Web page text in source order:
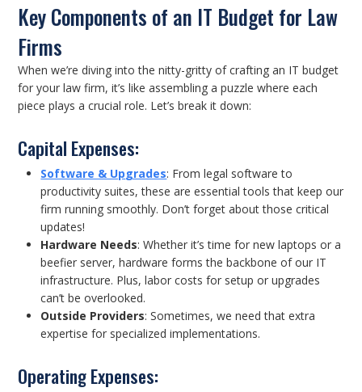
Key Components of an IT Budget for Law
Firms
When we’re diving into the nitty-gritty of crafting an IT budget
for your law firm, it’s like assembling a puzzle where each
piece plays a crucial role. Let’s break it down:
Capital Expenses:
Software & Upgrades: From legal software to
productivity suites, these are essential tools that keep our
firm running smoothly. Don’t forget about those critical
updates!
Hardware Needs: Whether it’s time for new laptops or a
beefier server, hardware forms the backbone of our IT
infrastructure. Plus, labor costs for setup or upgrades
can’t be overlooked.
Outside Providers: Sometimes, we need that extra
expertise for specialized implementations.
Operating Expenses: